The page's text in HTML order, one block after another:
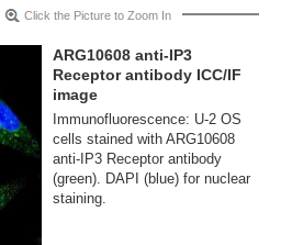
Click the Picture to Zoom In
ARG10608 anti-IP3
Receptor antibody ICC/IF
image
Immunofluorescence: U-2 OS
cells stained with ARG10608
anti-IP3 Receptor antibody
(green). DAPI (blue) for nuclear
staining.